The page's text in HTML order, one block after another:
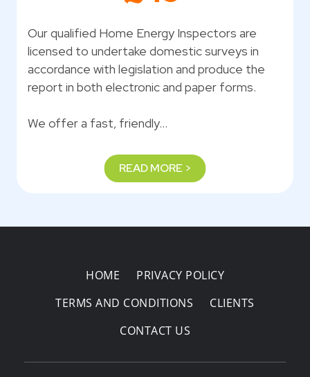
Our qualified Home Energy Inspectors are
licensed to undertake domestic surveys in
accordance with legislation and produce the
report in both electronic and paper forms.
We offer a fast, friendly…
READ MORE >
HOME
PRIVACY POLICY
TERMS AND CONDITIONS
CLIENTS
CONTACT US